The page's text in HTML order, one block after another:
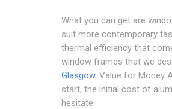
What you can get are
suit more contemporary
thermal efficiency that
window frames that we
Glasgow. Value for Money
start, the initial cost of
hesitate.